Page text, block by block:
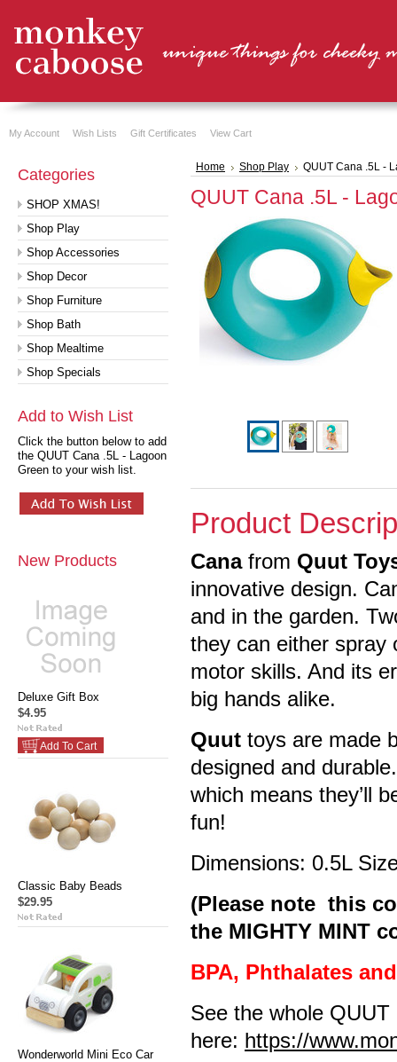
My Account Wish Lists Gift Certificates View Cart
Categories
SHOP XMAS!
Shop Play
Shop Accessories
Shop Decor
Shop Furniture
Shop Bath
Shop Mealtime
Shop Specials
Add to Wish List
Click the button below to add
the QUUT Cana .5L - Lagoon
Green to your wish list.
New Products
Deluxe Gift Box
$4.95
Add To Cart
Classic Baby Beads
$29.95
Wonderworld Mini Eco Car
Home Shop Play QUUT Cana .5L -
QUUT Cana .5L -
Product
Canafrom Quut
innovative design.
and in the garden.
they can either spray
motor skills. And its
big hands alike.
Quut toys are made
designed and
which means they’ll
fun!
Dimensions: 0.5L
(Please note this
the MIGHTY MINT
BPA, Phthalates
See the whole
here: https://